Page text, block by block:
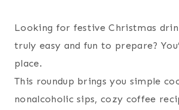
Looking for festive Christmas
truly easy and fun to prepare?
place.
This roundup brings you simple
nonalcoholic sips, cozy coffee